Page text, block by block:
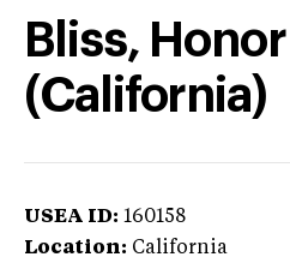
Bliss, Honor
(California)
USEA ID: 160158
Location: California